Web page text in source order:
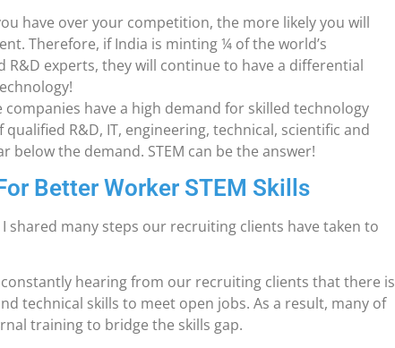
have over your competition, the more likely you will
Therefore, if India is minting ¼ of the world’s
R&D experts, they will continue to have a differential
have a high demand for skilled technology
R&D, IT, engineering, technical, scientific and
the demand. STEM can be the answer!
Better Worker STEM Skills
shared many steps our recruiting clients have taken to
hearing from our recruiting clients that there is
technical skills to meet open jobs. As a result, many of
training to bridge the skills gap.